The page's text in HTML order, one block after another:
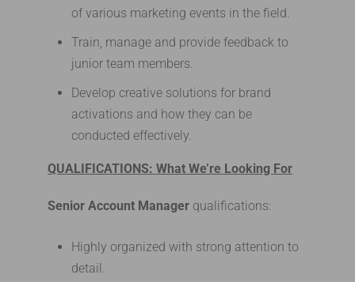
of various marketing events in the field.
Train, manage and provide feedback to
junior team members.
Develop creative solutions for brand
activations and how they can be
conducted effectively.
QUALIFICATIONS: What We’re Looking For
Senior Account Manager qualifications:
Highly organized with strong attention to
detail.